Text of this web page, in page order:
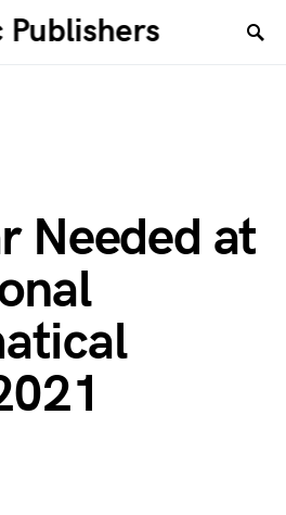
Publishers
Needed at